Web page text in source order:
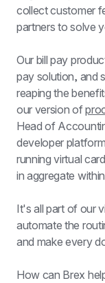
collect customer
partners to solve
Our bill pay
pay solution, and
reaping the
our version of
Head of
developer platform
running virtual
in aggregate
It's all part of our
automate the
and make every
How can Brex